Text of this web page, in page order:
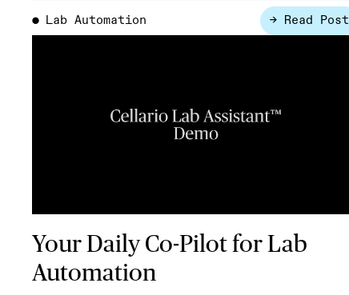
● Lab Automation → Read Post
Your Daily Co-Pilot for Lab
Automation